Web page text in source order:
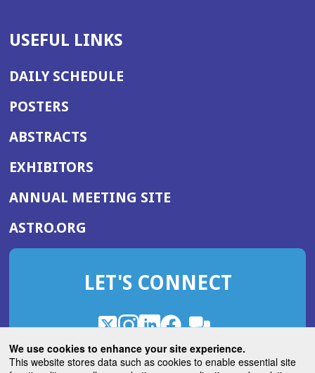
We use cookies to enhance your site experience.
This website stores data such as cookies to enable essential site
USEFUL LINKS
DAILY SCHEDULE
POSTERS
ABSTRACTS
EXHIBITORS
ANNUAL MEETING SITE(OPENS
WINDOW)
ASTRO.ORG
IN
NEW
LET'S CONNECT
X
(Opens
in
a
Instagram
(Opens
in
a
LinkedIn
(Opens
in
a
Facebook
(Opens
in
a
ROHub
in
a